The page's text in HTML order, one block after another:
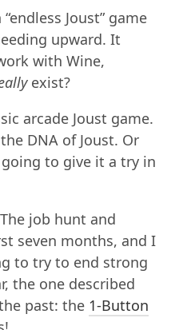
Joust” game
upward. It
with Wine,
exist?
arcade Joust game.
DNA of Joust. Or
going to give it a try in
job hunt and
seven months, and I
to try to end strong
the one described
past: the 1-Button